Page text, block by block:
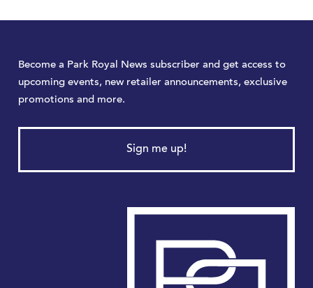
Become a Park Royal News subscriber and get access to
upcoming events, new retailer announcements, exclusive
promotions and more.
Sign me up!